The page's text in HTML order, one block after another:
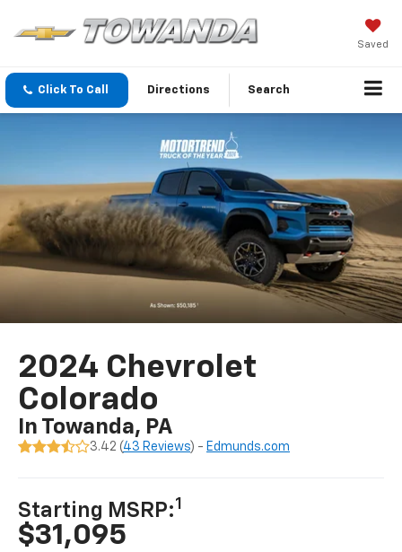
Saved
Click To Call Directions Search
2024 Chevrolet
Colorado
In Towanda, PA
3.42 (43 Reviews) - Edmunds.com
Starting MSRP:1
$31,095